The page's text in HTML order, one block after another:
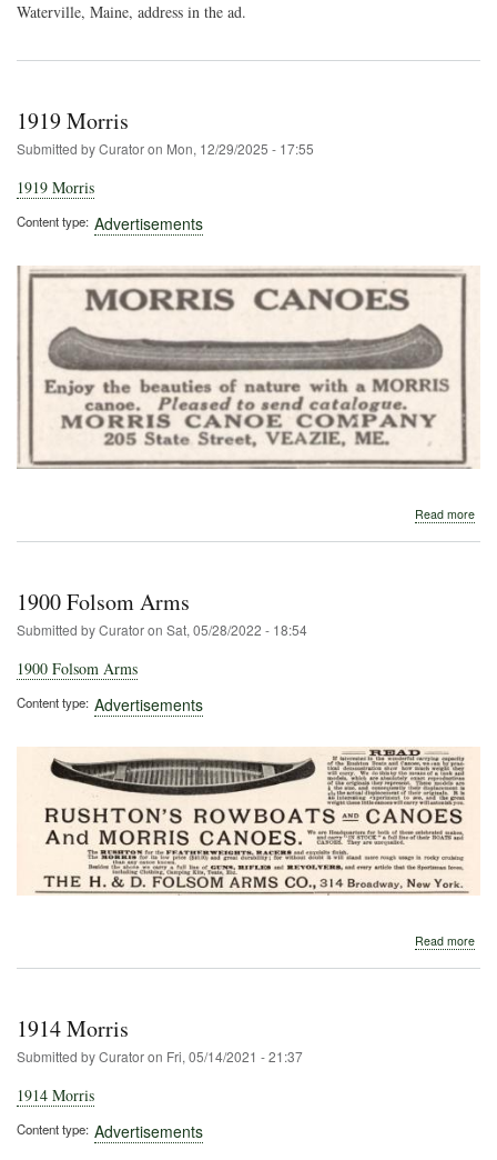
Waterville, Maine, address in the ad.
1919 Morris
Submitted byCuratoron Mon, 12/29/2025 - 17:55
1919 Morris
Content type Advertisements
Read more
1900 Folsom Arms
Submitted byCuratoron Sat, 05/28/2022 - 18:54
1900 Folsom Arms
Content type Advertisements
Read more
1914 Morris
Submitted byCuratoron Fri, 05/14/2021 - 21:37
1914 Morris
Content type Advertisements